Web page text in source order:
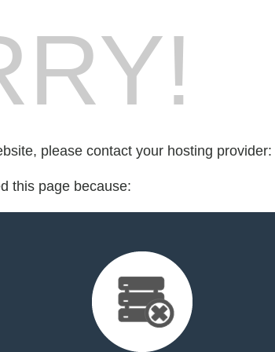
please contact your hosting provider:
this page because: